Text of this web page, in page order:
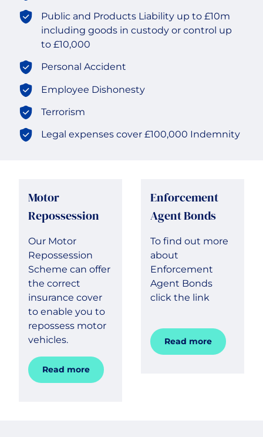
Technology
Transport & Logistics
Public and Products Liability up to £10m
including goods in custody or control up
to £10,000
Personal Accident
Employee Dishonesty
Terrorism
Legal expenses cover £100,000 Indemnity
Motor
Repossession
Our Motor
Repossession
Scheme can offer
the correct
insurance cover
to enable you to
repossess motor
vehicles.
Read more
Enforcement
Agent Bonds
To find out more
about
Enforcement
Agent Bonds
click the link
Read more